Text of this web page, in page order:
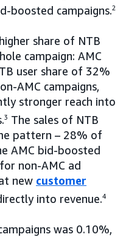
boosted campaigns.2
share of NTB
campaign: AMC
user share of 32%
AMC campaigns,
stronger reach into
3 The sales of NTB
pattern – 28% of
AMC bid-boosted
non-AMC ad
new customer
into revenue.4
was 0.10%,